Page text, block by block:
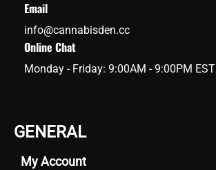
Email
info@cannabisden.cc
Online Chat
Monday - Friday: 9:00AM - 9:00PM EST
GENERAL
My Account